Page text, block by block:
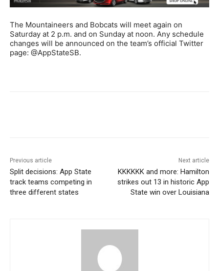
The Mountaineers and Bobcats will meet again on
Saturday at 2 p.m. and on Sunday at noon. Any schedule
changes will be announced on the team’s official Twitter
page: @AppStateSB.
Previous article
Split decisions: App State
track teams competing in
three different states
Next article
KKKKKK and more: Hamilton
strikes out 13 in historic App
State win over Louisiana